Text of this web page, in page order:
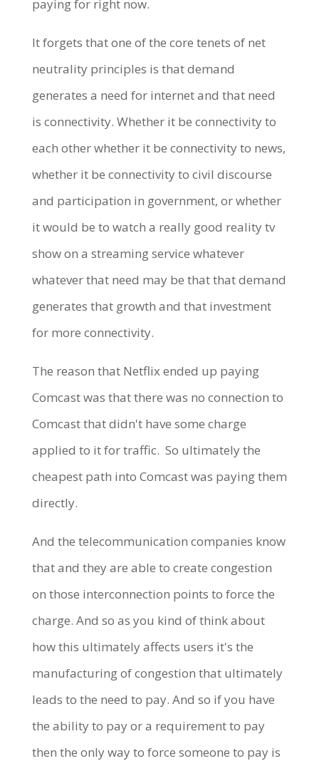
paying for right now.
It forgets that one of the core tenets of net
neutrality principles is that demand
generates a need for internet and that need
is connectivity. Whether it be connectivity to
each other whether it be connectivity to news,
whether it be connectivity to civil discourse
and participation in government, or whether
it would be to watch a really good reality tv
show on a streaming service whatever
whatever that need may be that that demand
generates that growth and that investment
for more connectivity.
The reason that Netflix ended up paying
Comcast was that there was no connection to
Comcast that didn't have some charge
applied to it for traffic. So ultimately the
cheapest path into Comcast was paying them
directly.
And the telecommunication companies know
that and they are able to create congestion
on those interconnection points to force the
charge. And so as you kind of think about
how this ultimately affects users it's the
manufacturing of congestion that ultimately
leads to the need to pay. And so if you have
the ability to pay or a requirement to pay
then the only way to force someone to pay is